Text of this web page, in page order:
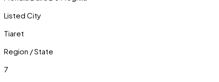
Listed City
Tiaret
Region / State
7